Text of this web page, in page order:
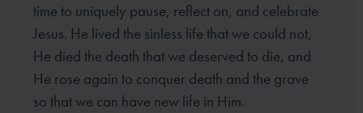
time to uniquely pause, reflect on, and celebrate
Jesus. He lived the sinless life that we could not,
He died the death that we deserved to die, and
He rose again to conquer death and the grave
so that we can have new life in Him.